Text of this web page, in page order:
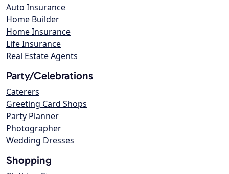
Auto Insurance
Home Builder
Home Insurance
Life Insurance
Real Estate Agents
Party/Celebrations
Caterers
Greeting Card Shops
Party Planner
Photographer
Wedding Dresses
Shopping